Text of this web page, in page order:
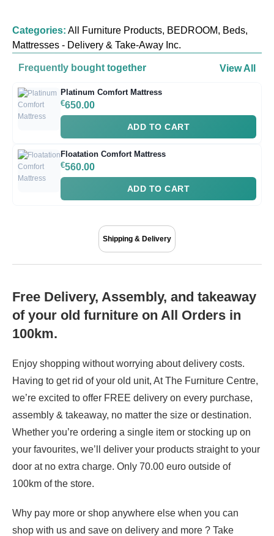
Categories: All Furniture Products, BEDROOM, Beds,
Mattresses - Delivery & Take-Away Inc.
Frequently bought together View All
Platinum Comfort Mattress
€650.00
ADD TO CART
Floatation Comfort Mattress
€560.00
ADD TO CART
Shipping & Delivery
Free Delivery, Assembly, and takeaway
of your old furniture on All Orders in
100km.
Enjoy shopping without worrying about delivery costs.
Having to get rid of your old unit, At The Furniture Centre,
we’re excited to offer FREE delivery on every purchase,
assembly & takeaway, no matter the size or destination.
Whether you’re ordering a single item or stocking up on
your favourites, we’ll deliver your products straight to your
door at no extra charge. Only 70.00 euro outside of
100km of the store.
Why pay more or shop anywhere else when you can
shop with us and save on delivery and more ? Take